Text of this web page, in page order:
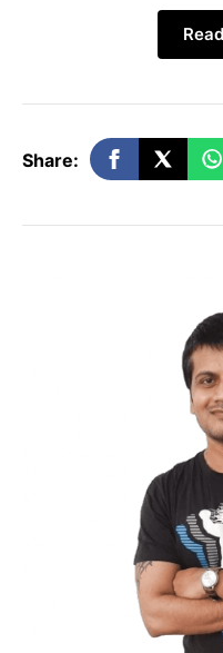
Did I just say
engaging? Hold
Let’s make
the most unique
readers engaged
Of course,
stories that
Applying a bit of
your blog post
Share: